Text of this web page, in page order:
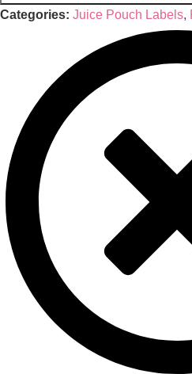
Categories: Juice Pouch Labels,